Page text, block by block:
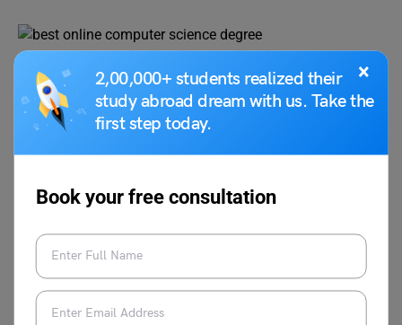
×
2,00,000+ students realized their
study abroad dream with us. Take the
first step today.
Book your free consultation
Credit:online.maryville.edu
TheMaryville University of Saint Louis Bsc in Computer
Science is a degree prorgam that consists of 6
is 100% online and students are required to complete a
capstone project towards the end of the program. A total
of 128 credits are required to complete the degree.
Credits 128 credits